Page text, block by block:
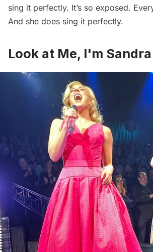
sing it perfectly. It’s so exposed.
And she does sing it perfectly.
Look at Me, I'm